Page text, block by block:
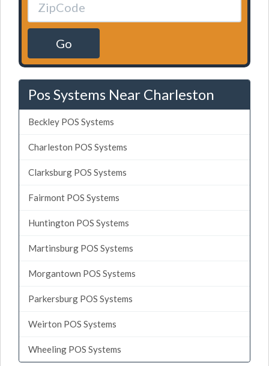
Go
Pos Systems Near Charleston
Beckley POS Systems
Charleston POS Systems
Clarksburg POS Systems
Fairmont POS Systems
Huntington POS Systems
Martinsburg POS Systems
Morgantown POS Systems
Parkersburg POS Systems
Weirton POS Systems
Wheeling POS Systems